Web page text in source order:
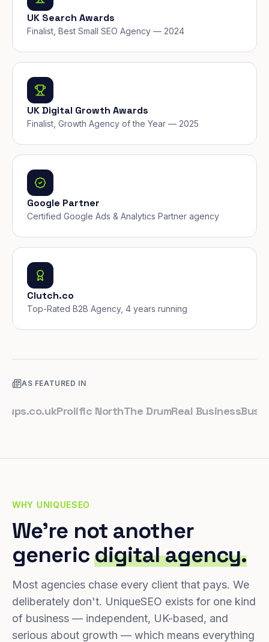
UK Search Awards
Finalist, Best Small SEO Agency — 2024
UK Digital Growth Awards
Finalist, Growth Agency of the Year — 2025
Google Partner
Certified Google Ads & Analytics Partner agency
Clutch.co
Top-Rated B2B Agency, 4 years running
AS FEATURED IN
Prolific NorthThe Drum Real BusinessBusiness
WHY UNIQUESEO
We're not another
genericdigital agency.
Most agencies chase every client that pays. We
deliberately don't. UniqueSEO exists for one kind
of business — independent, UK-based, and
serious about growth — which means everything